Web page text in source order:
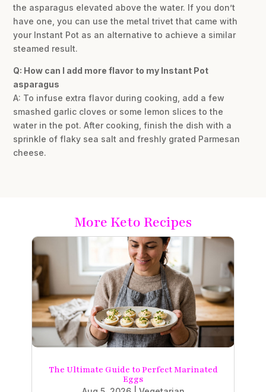
the asparagus elevated above the water. If you don’t
have one, you can use the metal trivet that came with
your Instant Pot as an alternative to achieve a similar
steamed result.
Q: How can I add more flavor to my Instant Pot
asparagus
A: To infuse extra flavor during cooking, add a few
smashed garlic cloves or some lemon slices to the
water in the pot. After cooking, finish the dish with a
sprinkle of flaky sea salt and freshly grated Parmesan
cheese.
More Keto Recipes
The Ultimate Guide to Perfect Marinated
Eggs